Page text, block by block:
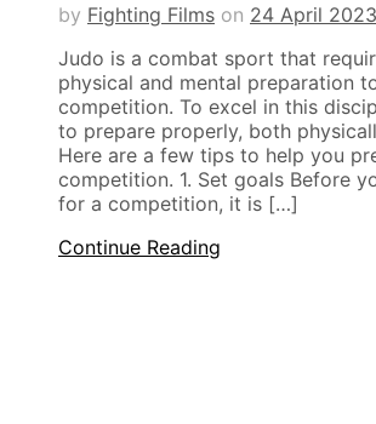
by Fighting Films on 24 April 2023
Judo is a combat sport that
physical and mental preparation
competition. To excel in this
to prepare properly, both
Here are a few tips to help you
competition. 1. Set goals Before
for a competition, it is […]
Continue Reading